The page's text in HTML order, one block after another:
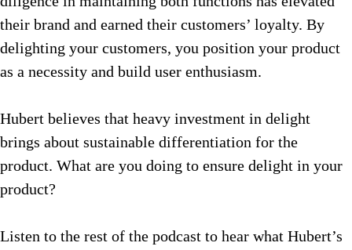
their brand and earned their customers’ loyalty. By
delighting your customers, you position your product
as a necessity and build user enthusiasm.
Hubert believes that heavy investment in delight
brings about sustainable differentiation for the
product. What are you doing to ensure delight in your
product?
Listen to the rest of the podcast to hear what Hubert’s